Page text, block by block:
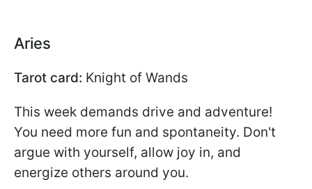
Aries
Tarot card: Knight of Wands
This week demands drive and adventure!
You need more fun and spontaneity. Don't
argue with yourself, allow joy in, and
energize others around you.